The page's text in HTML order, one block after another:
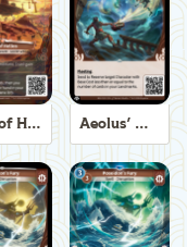
Fane of Helios Aeolus' Winds